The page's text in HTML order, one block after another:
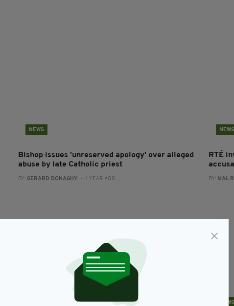
NEWS
Bishop issues 'unreserved apology' over alleged
abuse by late Catholic priest
BY: GERARD DONAGHY - 1 YEAR AGO
NEWS
RTÉ
BY: MAL
NEWS